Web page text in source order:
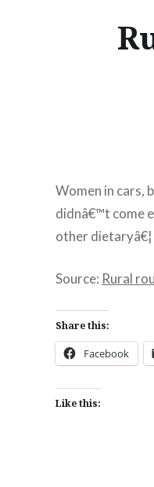
Women in cars,
didnâ€™t come
other dietaryâ€¦
Source: Rural
Share this:
Facebook
Like this: